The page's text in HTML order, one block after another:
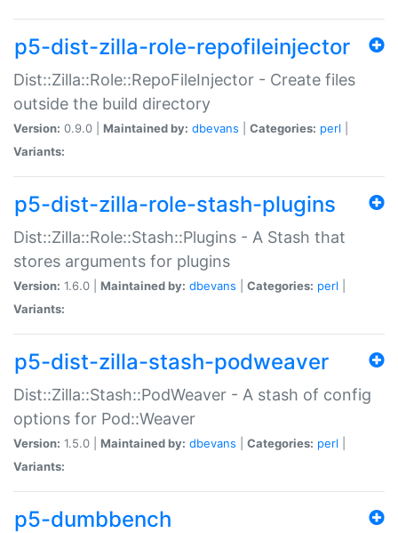
p5-dist-zilla-role-repofileinjector
Dist::Zilla::Role::RepoFileInjector - Create files
outside the build directory
Version: 0.9.0 | Maintained by: dbevans Categories: perl
Variants:
p5-dist-zilla-role-stash-plugins
Dist::Zilla::Role::Stash::Plugins - A Stash that
stores arguments for plugins
Version: 1.6.0 | Maintained by: dbevans Categories: perl
Variants:
p5-dist-zilla-stash-podweaver
Dist::Zilla::Stash::PodWeaver - A stash of config
options for Pod::Weaver
Version: 1.5.0 | Maintained by: dbevans Categories: perl
Variants:
p5-dumbbench